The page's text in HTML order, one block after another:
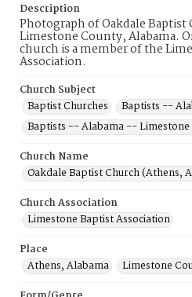
Description
Photograph of Oakdale
Limestone County, Alabama.
church is a member of the
Association.
Church Subject
Baptist Churches
Baptists --
Baptists -- Alabama -- Limestone
Church Name
Oakdale Baptist Church (Athens,
Church Association
Limestone Baptist Association
Place
Athens, Alabama
Limestone